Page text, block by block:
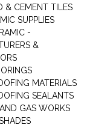
& CEMENT TILES
SUPPLIES
-
&
MATERIALS
SEALANTS
GAS WORKS